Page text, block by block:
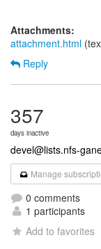
Attachments:
attachment.html
Reply
357
days inactive
devel@lists.nfs-
Manage
0 comments
1 participants
Add to favorites